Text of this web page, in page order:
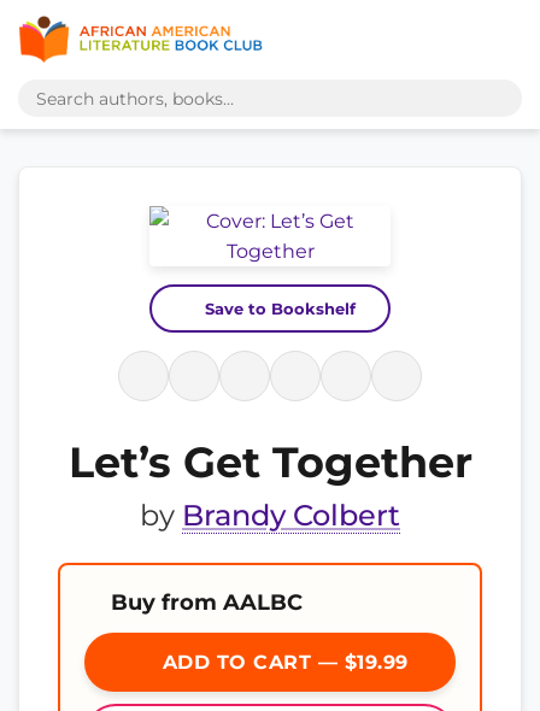
Save to Bookshelf
Let’s Get Together
by Brandy Colbert
Buy from AALBC
ADD TO CART — $19.99